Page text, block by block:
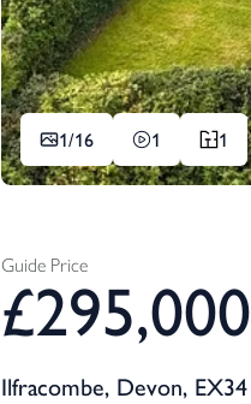
1/16 1 1
Guide Price
£295,000
Ilfracombe, Devon, EX34